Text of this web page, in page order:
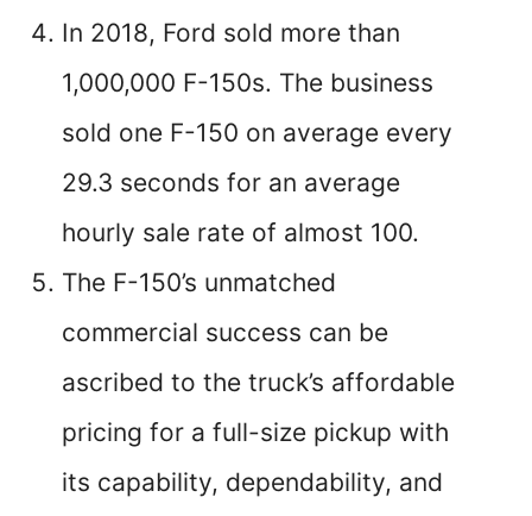
In 2018, Ford sold more than
1,000,000 F-150s. The business
sold one F-150 on average every
29.3 seconds for an average
hourly sale rate of almost 100.
The F-150’s unmatched
commercial success can be
ascribed to the truck’s affordable
pricing for a full-size pickup with
its capability, dependability, and